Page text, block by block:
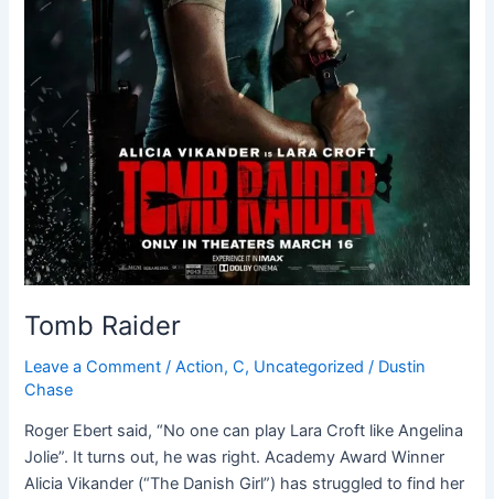
Tomb Raider
Leave a Comment /Action,C, Uncategorized / Dustin
Chase
Roger Ebert said, “No one can play Lara Croft like Angelina
Jolie”. It turns out, he was right. Academy Award Winner
Alicia Vikander (“The Danish Girl”) has struggled to find her